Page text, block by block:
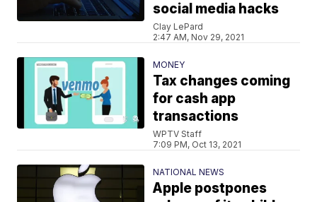
social media hacks
Clay LePard
2:47 AM, Nov 29, 2021
MONEY
Tax changes coming
for cash app
transactions
WPTV Staff
7:09 PM, Oct 13, 2021
NATIONAL NEWS
Apple postpones